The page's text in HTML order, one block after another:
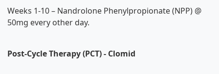
Weeks 1-10 – Nandrolone Phenylpropionate (NPP) @
50mg every other day.
Post-Cycle Therapy (PCT) - Clomid